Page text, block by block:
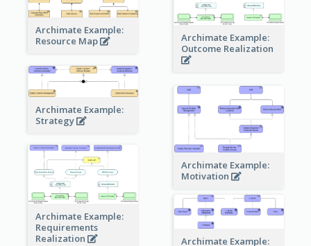
Archimate Example:
Resource Map
Archimate Example:
Outcome Realization
Archimate Example:
Strategy
Archimate Example:
Motivation
Archimate Example:
Requirements
Realization
Archimate Example: